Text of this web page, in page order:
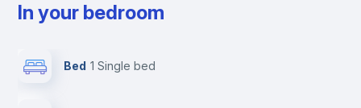
In your bedroom
Bed 1 Single bed